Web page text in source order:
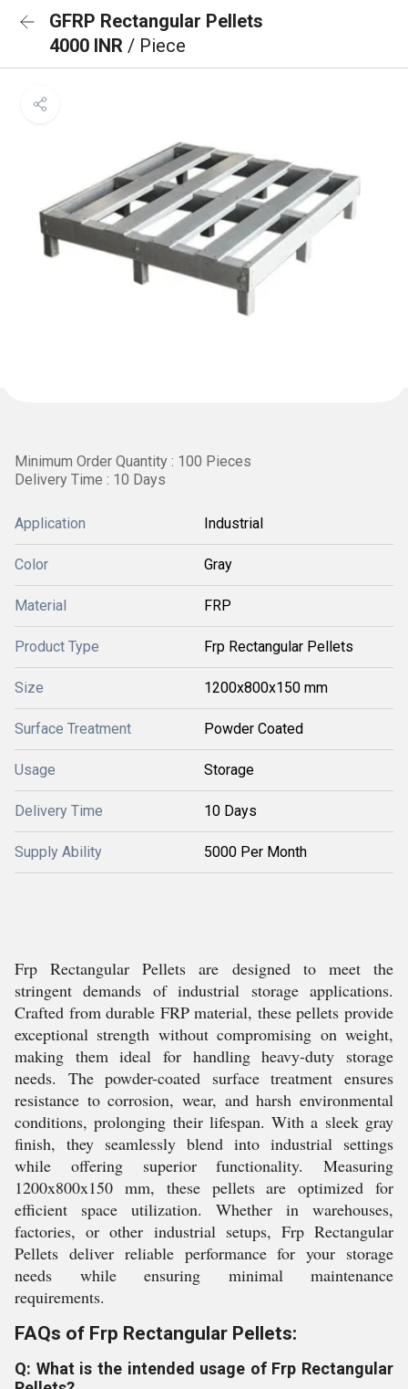
GFRP Rectangular Pellets
4000 INR / Piece
Minimum Order Quantity : 100 Pieces
Delivery Time : 10 Days
Application Industrial
Color Gray
Material FRP
Product Type Frp Rectangular Pellets
Size 1200x800x150 mm
Surface Treatment Powder Coated
Usage Storage
Delivery Time 10 Days
Supply Ability 5000 Per Month
Frp Rectangular Pellets are designed to meet the
stringent demands of industrial storage applications.
Crafted from durable FRP material, these pellets provide
exceptional strength without compromising on weight,
making them ideal for handling heavy-duty storage
needs. The powder-coated surface treatment ensures
resistance to corrosion, wear, and harsh environmental
conditions, prolonging their lifespan. With a sleek gray
finish, they seamlessly blend into industrial settings
while offering superior functionality. Measuring
1200x800x150 mm, these pellets are optimized for
efficient space utilization. Whether in warehouses,
factories, or other industrial setups, Frp Rectangular
Pellets deliver reliable performance for your storage
needs while ensuring minimal maintenance
requirements.
FAQs of Frp Rectangular Pellets:
Q: What is the intended usage of Frp Rectangular